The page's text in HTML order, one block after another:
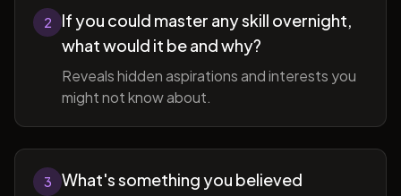
2
If you could master any skill overnight,
what would it be and why?
Reveals hidden aspirations and interests you
might not know about.
3
What's something you believed